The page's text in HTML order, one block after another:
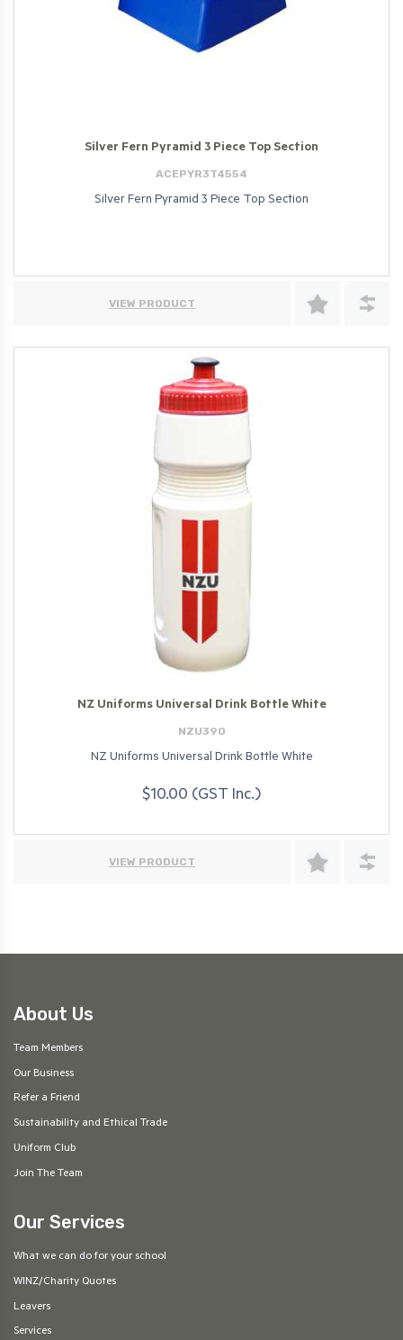
Silver Fern Pyramid 3 Piece Top Section
ACEPYR3T4554
Silver Fern Pyramid 3 Piece Top Section
VIEW PRODUCT
NZ Uniforms Universal Drink Bottle White
NZU390
NZ Uniforms Universal Drink Bottle White
$10.00 (GST Inc.)
VIEW PRODUCT
About Us
Team Members
Our Business
Refer a Friend
Sustainability and Ethical Trade
Uniform Club
Join The Team
Our Services
What we can do for your school
WINZ/Charity Quotes
Leavers
Services